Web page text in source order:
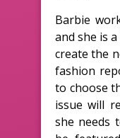
Barbie
and she is
create the
fashion
to choose
issue will
she needs